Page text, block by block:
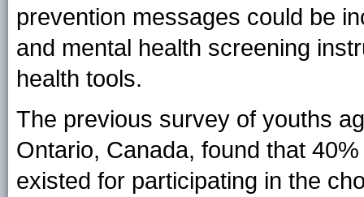
prevention messages could be
and mental health screening
health tools.
The previous survey of youths
Ontario, Canada, found that
existed for participating in the